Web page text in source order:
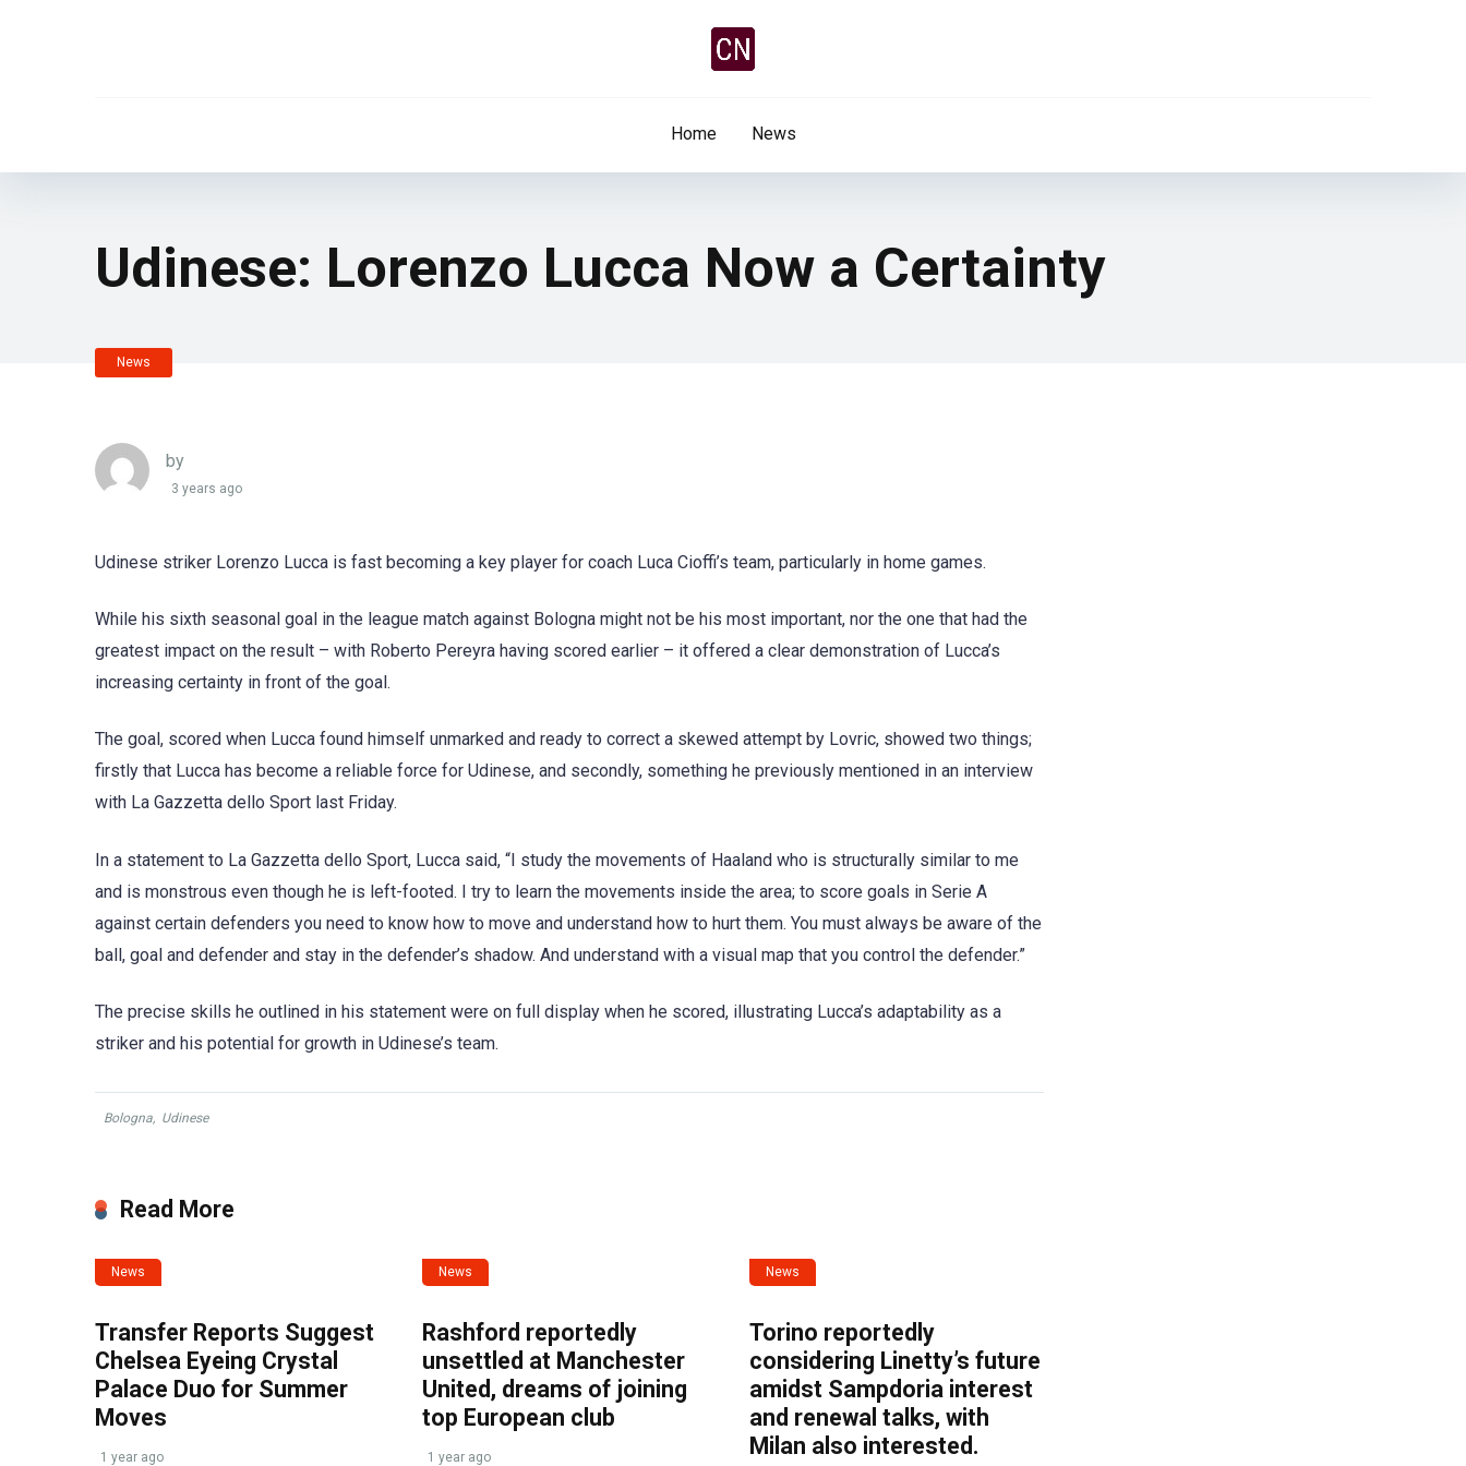
Home News
Udinese: Lorenzo Lucca Now a Certainty
News
by
3 years ago
Udinese striker Lorenzo Lucca is fast becoming a key player for coach Luca Cioffi’s team, particularly in home games.
While his sixth seasonal goal in the league match against Bologna might not be his most important, nor the one that had the
greatest impact on the result – with Roberto Pereyra having scored earlier – it offered a clear demonstration of Lucca’s
increasing certainty in front of the goal.
The goal, scored when Lucca found himself unmarked and ready to correct a skewed attempt by Lovric, showed two things;
firstly that Lucca has become a reliable force for Udinese, and secondly, something he previously mentioned in an interview
with La Gazzetta dello Sport last Friday.
In a statement to La Gazzetta dello Sport, Lucca said, “I study the movements of Haaland who is structurally similar to me
and is monstrous even though he is left-footed. I try to learn the movements inside the area; to score goals in Serie A
against certain defenders you need to know how to move and understand how to hurt them. You must always be aware of the
ball, goal and defender and stay in the defender’s shadow. And understand with a visual map that you control the defender.”
The precise skills he outlined in his statement were on full display when he scored, illustrating Lucca’s adaptability as a
striker and his potential for growth in Udinese’s team.
Bologna, Udinese
Read More
News
Transfer Reports Suggest
Chelsea Eyeing Crystal
Palace Duo for Summer
Moves
1 year ago
News
Rashford reportedly
unsettled at Manchester
United, dreams of joining
top European club
1 year ago
News
Torino reportedly
considering Linetty’s future
amidst Sampdoria interest
and renewal talks, with
Milan also interested.